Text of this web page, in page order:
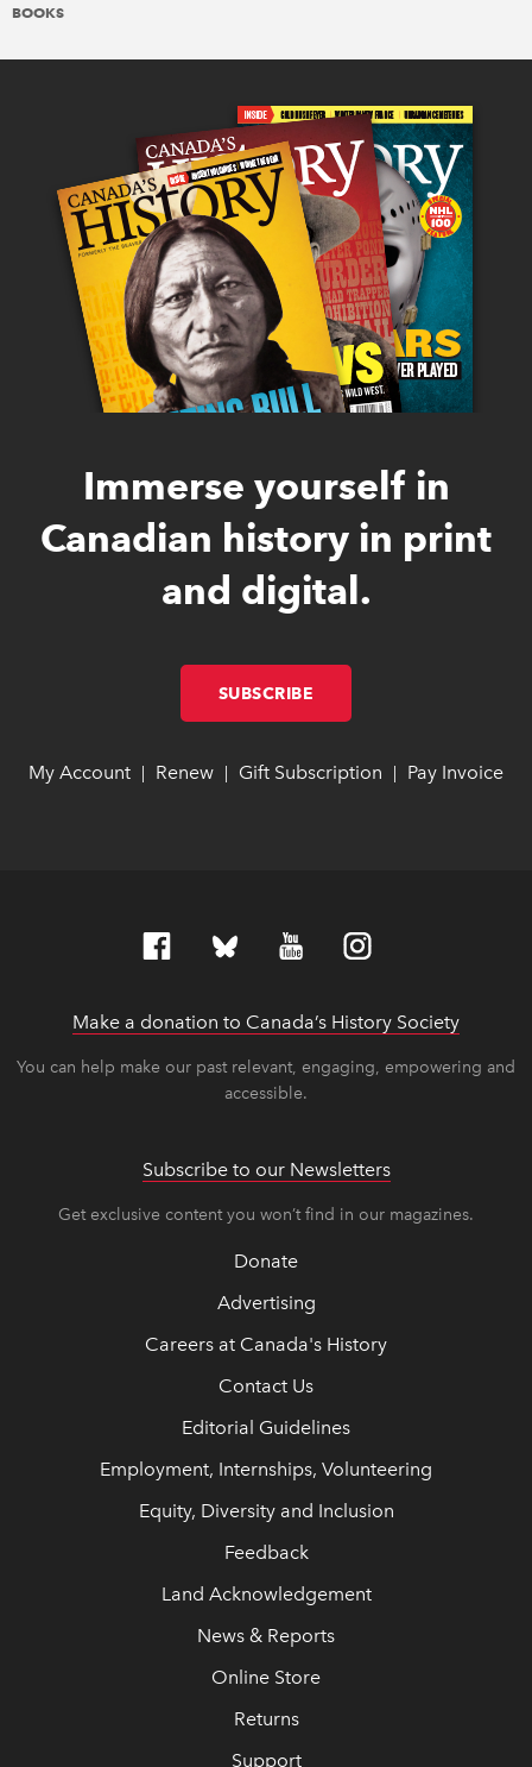
BOOKS
Immerse yourself in
Canadian history in print
and digital.
SUBSCRIBE
My Account link opens in new window
link opens in new window
Renew link opens in new window
link opens in new window
Gift Subscription link opens in
link opens in
Pay Invoice
Make a donation to Canada’s History Society
You can help make our past relevant, engaging, empowering and
accessible.
Subscribe to our Newsletters
Get exclusive content you won’t find in our magazines.
Donate
Advertising
Careers at Canada's History
Contact Us
Editorial Guidelines
Employment, Internships, Volunteering
Equity, Diversity and Inclusion
Feedback
Land Acknowledgement
News & Reports
Online Store
Returns
Support